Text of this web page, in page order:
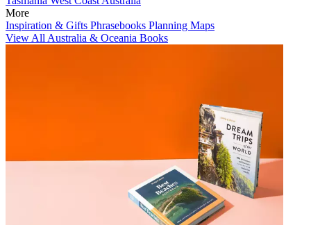
More
Inspiration & Gifts Phrasebooks Planning Maps
View All Australia & Oceania Books